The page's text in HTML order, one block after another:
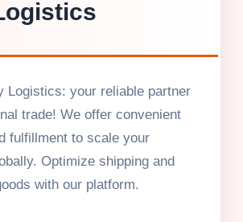
Logistics: your reliable partner
trade! We offer convenient
fulfillment to scale your
Optimize shipping and
with our platform.